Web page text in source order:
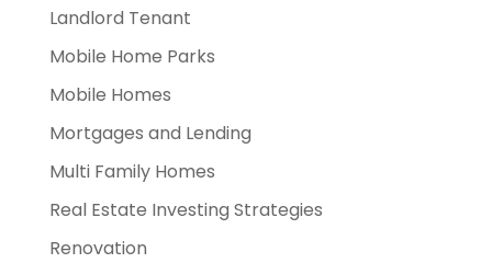
Landlord Tenant
Mobile Home Parks
Mobile Homes
Mortgages and Lending
Multi Family Homes
Real Estate Investing Strategies
Renovation